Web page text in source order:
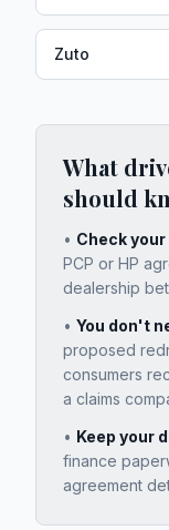
Zuto
What
should
• Check
PCP or HP
dealership
• You don't
proposed
consumers
a claims
• Keep your
finance
agreement